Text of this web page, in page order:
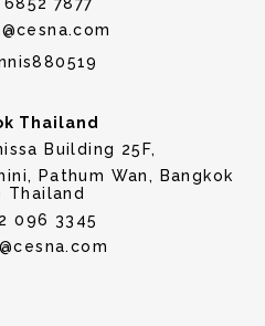
Thailand
Building 25F,
Pathum Wan, Bangkok
Thailand
096 3345